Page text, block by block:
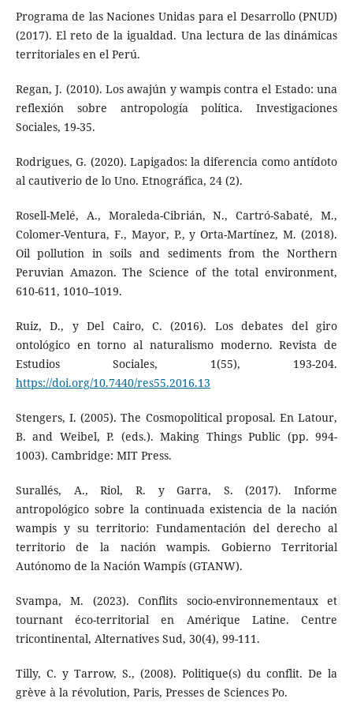
Programa de las Naciones Unidas para el Desarrollo (PNUD)
(2017). El reto de la igualdad. Una lectura de las dinámicas
territoriales en el Perú.
Regan, J. (2010). Los awajún y wampis contra el Estado: una
reflexión sobre antropología política. Investigaciones
Sociales, 19-35.
Rodrigues, G. (2020). Lapigados: la diferencia como antídoto
al cautiverio de lo Uno. Etnográfica, 24 (2).
Rosell-Melé, A., Moraleda-Cibrián, N., Cartró-Sabaté, M.,
Colomer-Ventura, F., Mayor, P., y Orta-Martínez, M. (2018).
Oil pollution in soils and sediments from the Northern
Peruvian Amazon. The Science of the total environment,
610-611, 1010–1019.
Ruiz, D., y Del Cairo, C. (2016). Los debates del giro
ontológico en torno al naturalismo moderno. Revista de
Estudios Sociales, 1(55), 193-204.
https://doi.org/10.7440/res55.2016.13
Stengers, I. (2005). The Cosmopolitical proposal. En Latour,
B. and Weibel, P. (eds.). Making Things Public (pp. 994-
1003). Cambridge: MIT Press.
Surallés, A., Riol, R. y Garra, S. (2017). Informe
antropológico sobre la continuada existencia de la nación
wampis y su territorio: Fundamentación del derecho al
territorio de la nación wampis. Gobierno Territorial
Autónomo de la Nación Wampís (GTANW).
Svampa, M. (2023). Conflits socio-environnementaux et
tournant éco-territorial en Amérique Latine. Centre
tricontinental, Alternatives Sud, 30(4), 99-111.
Tilly, C. y Tarrow, S., (2008). Politique(s) du conflit. De la
grève à la révolution, Paris, Presses de Sciences Po.